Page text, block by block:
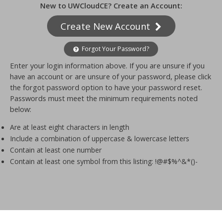
New to UWCloudCE? Create an Account:
Create New Account
Forgot Your Password?
Enter your login information above. If you are unsure if you
have an account or are unsure of your password, please click
the forgot password option to have your password reset.
Passwords must meet the minimum requirements noted
below:
Are at least eight characters in length
Include a combination of uppercase & lowercase letters
Contain at least one number
Contain at least one symbol from this listing: !@#$%^&*()-